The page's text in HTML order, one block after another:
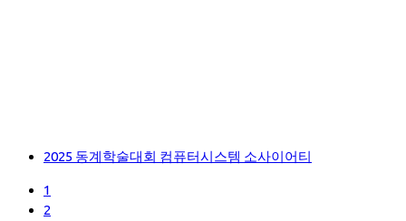
2025 동계학술대회 컴퓨터시스템 소사이어티
1
2